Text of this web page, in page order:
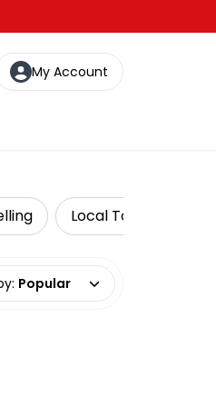
My Account
Local Tours
: Popular